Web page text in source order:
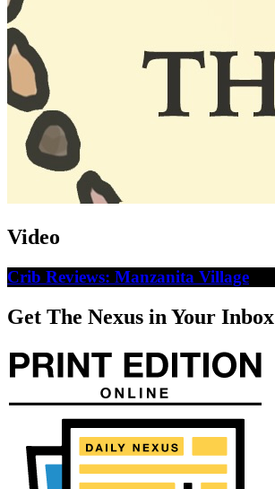
Video
Crib Reviews: Manzanita Village
Get The Nexus in Your Inbox